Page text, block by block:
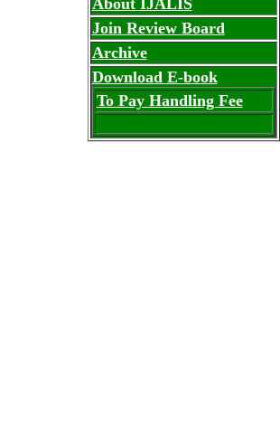
About IJALIS
Join Review Board
Archive
Download E-book
To Pay Handling Fee